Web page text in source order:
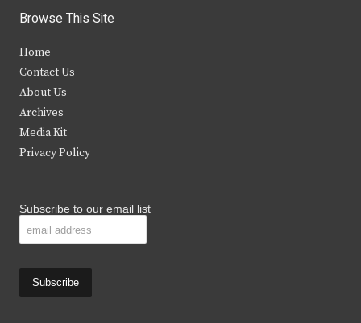
i
t
e
r
c
b
k
s
Browse This Site
Home
Contact Us
About Us
Archives
Media Kit
Privacy Policy
Subscribe to our email list